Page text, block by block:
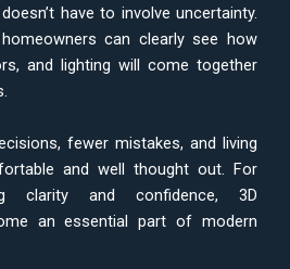
have to involve uncertainty.
can clearly see how
and lighting will come together
fewer mistakes, and living
and well thought out. For
clarity and confidence, 3D
an essential part of modern